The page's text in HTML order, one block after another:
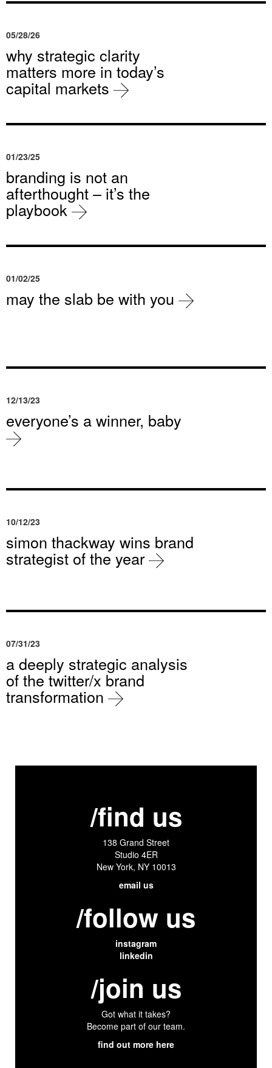
05/28/26
why strategic clarity
matters more in today’s
capital markets
01/23/25
branding is not an
afterthought – it’s the
playbook
01/02/25
may the slab be with you
12/13/23
everyone’s a winner, baby
10/12/23
simon thackway wins brand
strategist of the year
07/31/23
a deeply strategic analysis
of the twitter/x brand
transformation
/find us
138 Grand Street
Studio 4ER
New York, NY 10013
email us
/follow us
instagram
linkedin
/join us
Got what it takes?
Become part of our team.
find out more here